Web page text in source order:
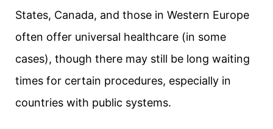
States, Canada, and those in Western Europe
often offer universal healthcare (in some
cases), though there may still be long waiting
times for certain procedures, especially in
countries with public systems.